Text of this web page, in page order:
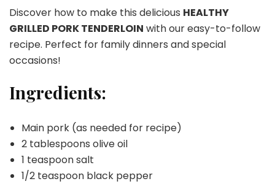
Discover how to make this delicious HEALTHY
GRILLED PORK TENDERLOIN with our easy-to-follow
recipe. Perfect for family dinners and special
occasions!
Ingredients:
Main pork (as needed for recipe)
2 tablespoons olive oil
1 teaspoon salt
1/2 teaspoon black pepper